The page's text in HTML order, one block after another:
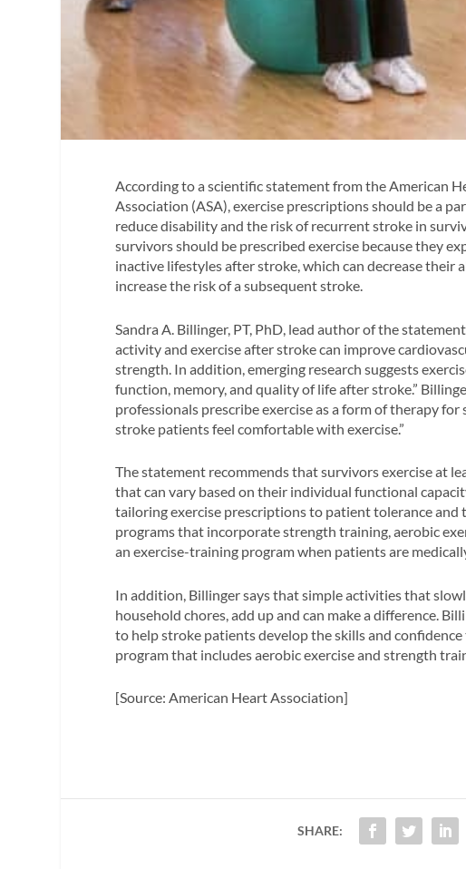
According to a scientific statement from the American
Association (ASA), exercise prescriptions should be a
reduce disability and the risk of recurrent stroke in
survivors should be prescribed exercise because they
inactive lifestyles after stroke, which can decrease
increase the risk of a subsequent stroke.
Sandra A. Billinger, PT, PhD, lead author of the
activity and exercise after stroke can improve
strength. In addition, emerging research suggests
function, memory, and quality of life after stroke.”
professionals prescribe exercise as a form of therapy for
stroke patients feel comfortable with exercise.”
The statement recommends that survivors exercise at
that can vary based on their individual functional
tailoring exercise prescriptions to patient tolerance and
programs that incorporate strength training, aerobic
an exercise-training program when patients are
In addition, Billinger says that simple activities that
household chores, add up and can make a difference.
to help stroke patients develop the skills and
program that includes aerobic exercise and strength
[Source: American Heart Association]
SHARE: